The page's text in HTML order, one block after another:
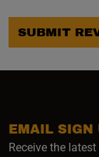
SUBMIT
EMAIL SIGN
Receive the